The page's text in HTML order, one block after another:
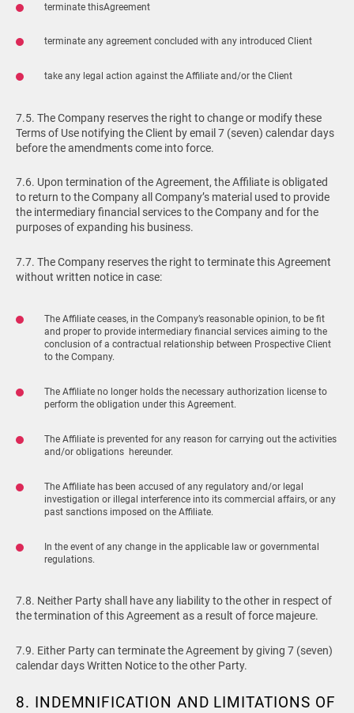
terminate thisAgreement
terminate any agreement concluded with any introduced Client
take any legal action against the Affiliate and/or the Client
7.5. The Company reserves the right to change or modify these
Terms of Use notifying the Client by email 7 (seven) calendar days
before the amendments come into force.
7.6. Upon termination of the Agreement, the Affiliate is obligated
to return to the Company all Company’s material used to provide
the intermediary financial services to the Company and for the
purposes of expanding his business.
7.7. The Company reserves the right to terminate this Agreement
without written notice in case:
The Affiliate ceases, in the Company’s reasonable opinion, to be fit
and proper to provide intermediary financial services aiming to the
conclusion of a contractual relationship between Prospective Client
to the Company.
The Affiliate no longer holds the necessary authorization license to
perform the obligation under this Agreement.
The Affiliate is prevented for any reason for carrying out the activities
and/or obligations hereunder.
The Affiliate has been accused of any regulatory and/or legal
investigation or illegal interference into its commercial affairs, or any
past sanctions imposed on the Affiliate.
In the event of any change in the applicable law or governmental
regulations.
7.8. Neither Party shall have any liability to the other in respect of
the termination of this Agreement as a result of force majeure.
7.9. Either Party can terminate the Agreement by giving 7 (seven)
calendar days Written Notice to the other Party.
8. INDEMNIFICATION AND LIMITATIONS OF